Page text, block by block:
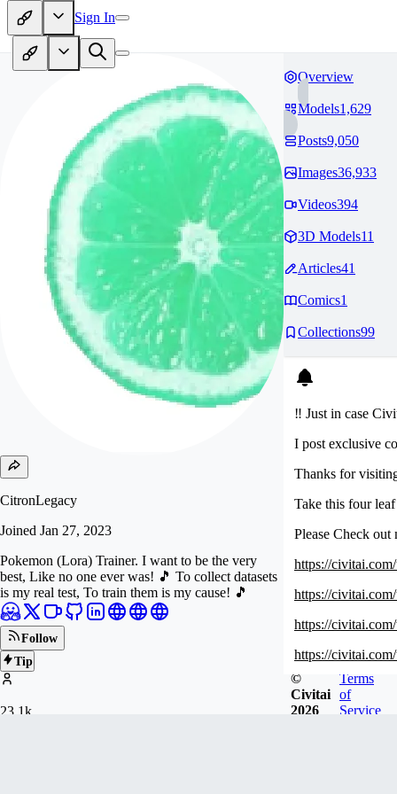
Sign In
CitronLegacy
Joined Jan 27, 2023
Pokemon (Lora) Trainer. I want to be the very
best, Like no one ever was! 🎵 To collect datasets
is my real test, To train them is my cause! 🎵
Follow
Tip
23.1k
Overview
Models1,629
Posts9,050
Images36,933
Videos394
3D Models11
Articles41
Comics1
Collections99
‼️ Just in case
I post exclusive
Thanks for
Take this four
Please Check out
https://
https://
https://
https://
https://
©
Civitai
2026
Terms
of
Service